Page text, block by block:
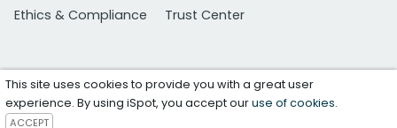
Ethics & Compliance
Trust Center
This site uses cookies to provide you with a great user
experience. By using iSpot, you accept ouruse of cookies.
ACCEPT